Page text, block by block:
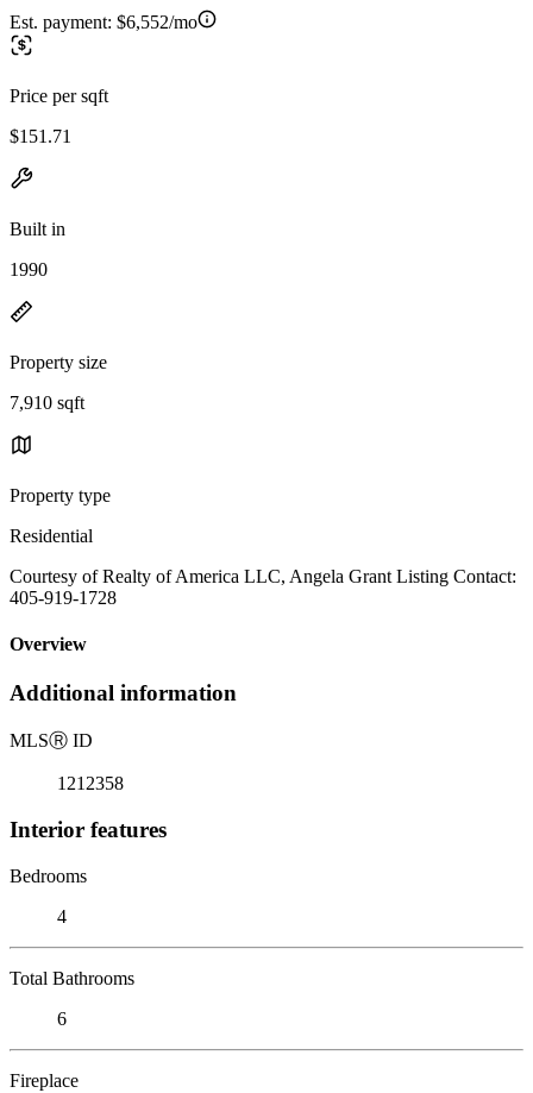
Est. payment: $6,552/mo
Price per sqft
$151.71
Built in
1990
Property size
7,910 sqft
Property type
Residential
Courtesy of Realty of America LLC, Angela Grant Listing Contact:
405-919-1728
Overview
Additional information
MLSⓇ ID
1212358
Interior features
Bedrooms
4
Total Bathrooms
6
Fireplace